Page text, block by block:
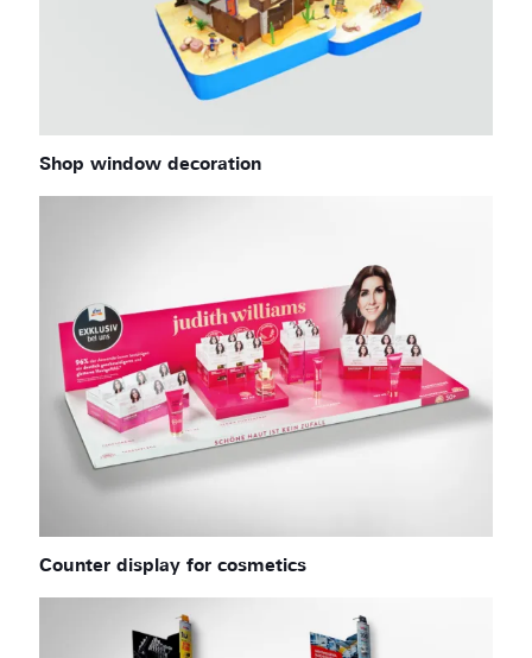
Shop window decoration
Counter display for cosmetics